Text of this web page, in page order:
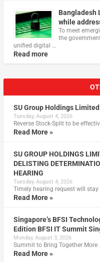
Bangladesh
while
To meet
the
unified digital …
Read more
SU Group Holdings
Tuesday, August 4, 2026
Reverse Stock-Split to be
Read More »
SU GROUP HOLDINGS
DELISTING
HEARING
Tuesday, August 4, 2026
Timely hearing request will stay
Read More »
Singapore’s BFSI
Edition BFSI IT Summit
Monday, August 3, 2026
Summit to Bring Together More
Read More »